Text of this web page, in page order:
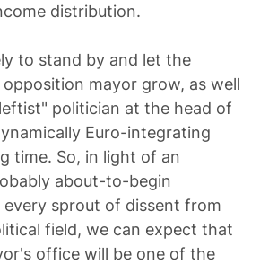
distribution.
to stand by and let the
mayor grow, as well
politician at the head of
Euro-integrating
time. So, in light of an
about-to-begin
sprout of dissent from
field, we can expect that
office will be one of the